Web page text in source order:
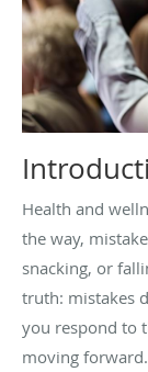
Health and
the way,
snacking, or
truth: mistakes
you respond to
moving